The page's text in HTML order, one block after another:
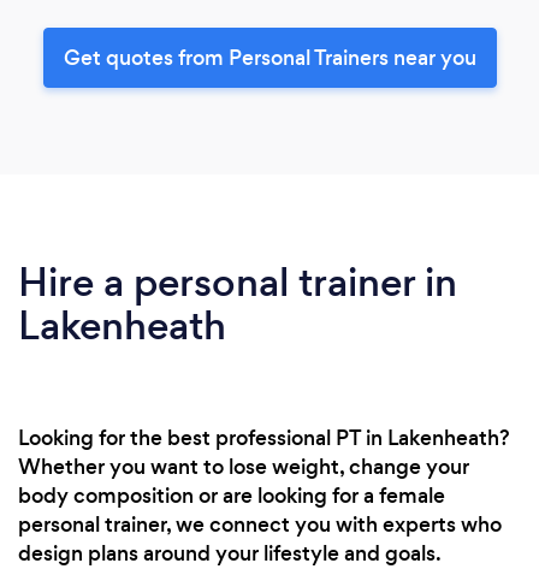
Get quotes from Personal Trainers near you
Hire a personal trainer in
Lakenheath
Looking for the best professional PT in Lakenheath?
Whether you want to lose weight, change your
body composition or are looking for a female
personal trainer, we connect you with experts who
design plans around your lifestyle and goals.